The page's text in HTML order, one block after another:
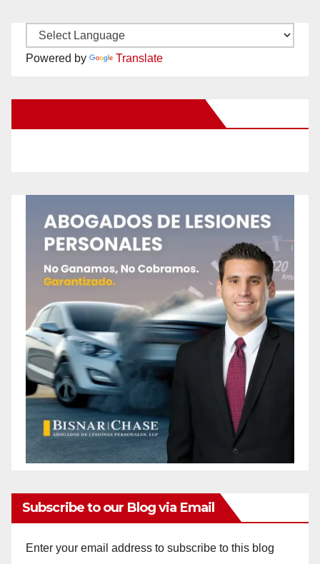
Powered by Translate
Subscribe to our Blog via Email
Enter your email address to subscribe to this blog